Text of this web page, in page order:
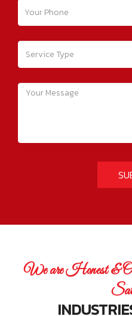
We are Honest &